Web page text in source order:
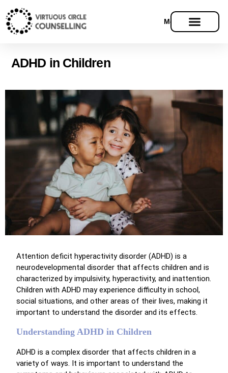
Menu
ADHD in Children
Attention deficit hyperactivity disorder (ADHD) is a
neurodevelopmental disorder that affects children and is
characterized by impulsivity, hyperactivity, and inattention.
Children with ADHD may experience difficulty in school,
social situations, and other areas of their lives, making it
important to understand the disorder and its effects.
Understanding ADHD in Children
ADHD is a complex disorder that affects children in a
variety of ways. It is important to understand the